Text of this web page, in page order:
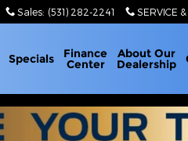
Sales: (531) 282-2241 SERVICE
Specials Finance
Center
About Our
Dealership